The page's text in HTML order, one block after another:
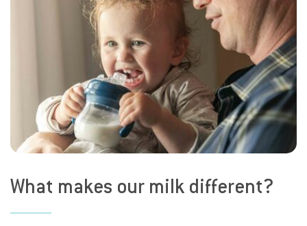
What makes our milk different?